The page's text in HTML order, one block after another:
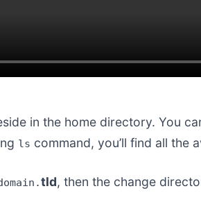
in the home directory. You
ls command, you’ll find all the
tld, then the change